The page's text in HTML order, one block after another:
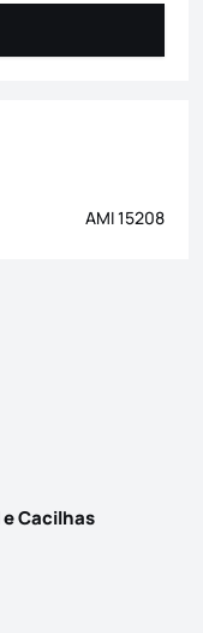
AMI 15208
Cacilhas